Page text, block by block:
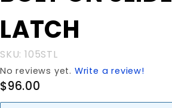
LATCH
LATCH
SKU: 105STL
No reviews yet. Write a review!
$96.00